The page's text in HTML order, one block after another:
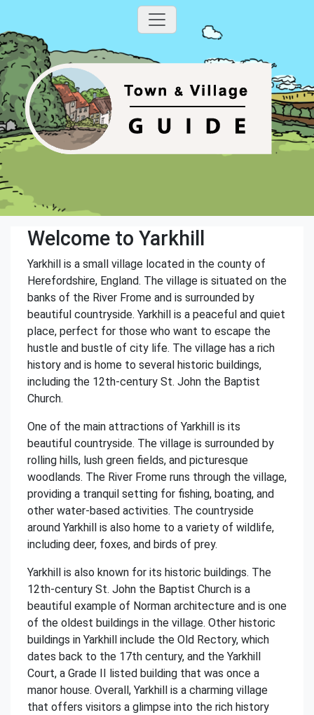
Welcome to Yarkhill
Yarkhill is a small village located in the county of
Herefordshire, England. The village is situated on the
banks of the River Frome and is surrounded by
beautiful countryside. Yarkhill is a peaceful and quiet
place, perfect for those who want to escape the
hustle and bustle of city life. The village has a rich
history and is home to several historic buildings,
including the 12th-century St. John the Baptist
Church.
One of the main attractions of Yarkhill is its
beautiful countryside. The village is surrounded by
rolling hills, lush green fields, and picturesque
woodlands. The River Frome runs through the village,
providing a tranquil setting for fishing, boating, and
other water-based activities. The countryside
around Yarkhill is also home to a variety of wildlife,
including deer, foxes, and birds of prey.
Yarkhill is also known for its historic buildings. The
12th-century St. John the Baptist Church is a
beautiful example of Norman architecture and is one
of the oldest buildings in the village. Other historic
buildings in Yarkhill include the Old Rectory, which
dates back to the 17th century, and the Yarkhill
Court, a Grade II listed building that was once a
manor house. Overall, Yarkhill is a charming village
that offers visitors a glimpse into the rich history